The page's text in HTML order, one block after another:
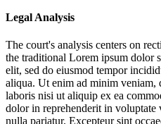
Legal Analysis
The court's analysis centers on
the traditional Lorem ipsum dolor
elit, sed do eiusmod tempor
aliqua. Ut enim ad minim veniam,
laboris nisi ut aliquip ex ea
dolor in reprehenderit in
nulla pariatur. Excepteur sint